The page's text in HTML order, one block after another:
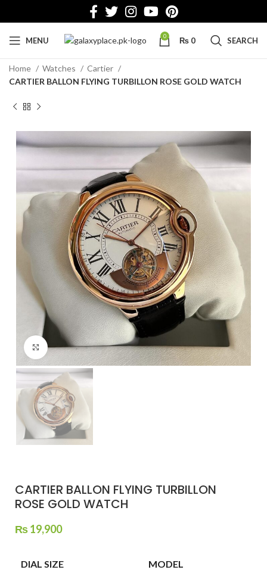
MENU 0 ₨ 0 SEARCH
Home Watches
Cartier
CARTIER BALLON FLYING TURBILLON ROSE GOLD WATCH
Click to enlarge
CARTIER BALLON FLYING TURBILLON
ROSE GOLD WATCH
₨19,900
DIAL SIZE MODEL